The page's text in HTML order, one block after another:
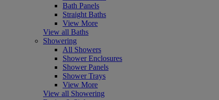
Bath Panels
Straight Baths
View More
View all Baths
Showering
All Showers
Shower Enclosures
Shower Panels
Shower Trays
View More
View all Showering